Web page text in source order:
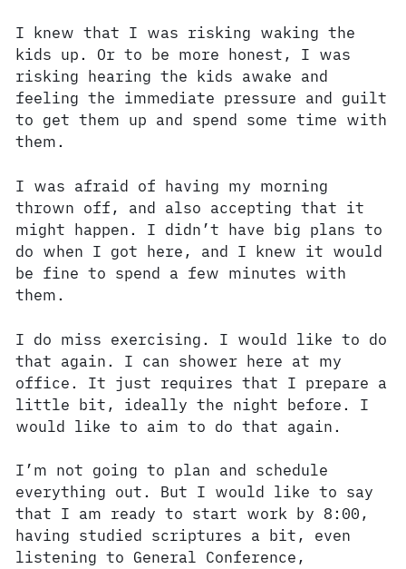
I knew that I was risking waking the
kids up. Or to be more honest, I was
risking hearing the kids awake and
feeling the immediate pressure and guilt
to get them up and spend some time with
them.
I was afraid of having my morning
thrown off, and also accepting that it
might happen. I didn’t have big plans to
do when I got here, and I knew it would
be fine to spend a few minutes with
them.
I do miss exercising. I would like to do
that again. I can shower here at my
office. It just requires that I prepare a
little bit, ideally the night before. I
would like to aim to do that again.
I’m not going to plan and schedule
everything out. But I would like to say
that I am ready to start work by 8:00,
having studied scriptures a bit, even
listening to General Conference,